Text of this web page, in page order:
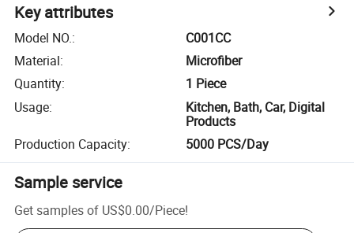
Key attributes
Model NO.:
C001CC
Material:
Microfiber
Quantity:
1 Piece
Usage:
Kitchen, Bath, Car, Digital
Products
Production Capacity: 5000 PCS/Day
Sample service
Get samples of US$0.00/Piece!